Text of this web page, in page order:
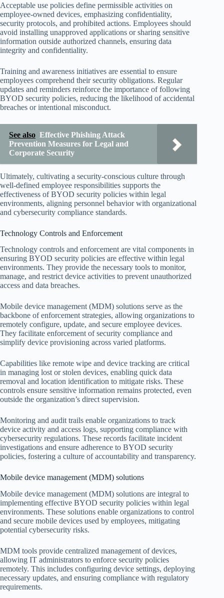
Acceptable use policies define permissible activities on
employee-owned devices, emphasizing confidentiality,
security protocols, and prohibited actions. Employees should
avoid installing unapproved applications or sharing sensitive
information outside authorized channels, ensuring data
integrity and confidentiality.
Training and awareness initiatives are essential to ensure
employees comprehend their security obligations. Regular
updates and reminders reinforce the importance of following
BYOD security policies, reducing the likelihood of accidental
breaches or intentional misconduct.
See also Effective Phishing Attack
Prevention Measures for Legal and
Corporate Security
Ultimately, cultivating a security-conscious culture through
well-defined employee responsibilities supports the
effectiveness of BYOD security policies within legal
environments, aligning personnel behavior with organizational
and cybersecurity compliance standards.
Technology Controls and Enforcement
Technology controls and enforcement are vital components in
ensuring BYOD security policies are effective within legal
environments. They provide the necessary tools to monitor,
manage, and restrict device activities to prevent unauthorized
access and data breaches.
Mobile device management (MDM) solutions serve as the
backbone of enforcement strategies, allowing organizations to
remotely configure, update, and secure employee devices.
They facilitate enforcement of security compliance and
simplify device provisioning across varied platforms.
Capabilities like remote wipe and device tracking are critical
in managing lost or stolen devices, enabling quick data
removal and location identification to mitigate risks. These
controls ensure sensitive information remains protected, even
outside the organization’s direct supervision.
Monitoring and audit trails enable organizations to track
device activity and access logs, supporting compliance with
cybersecurity regulations. These records facilitate incident
investigations and ensure adherence to BYOD security
policies, fostering a culture of accountability and transparency.
Mobile device management (MDM) solutions
Mobile device management (MDM) solutions are integral to
implementing effective BYOD security policies within legal
environments. These solutions enable organizations to control
and secure mobile devices used by employees, mitigating
potential cybersecurity risks.
MDM tools provide centralized management of devices,
allowing IT administrators to enforce security policies
remotely. This includes configuring device settings, deploying
necessary updates, and ensuring compliance with regulatory
requirements.